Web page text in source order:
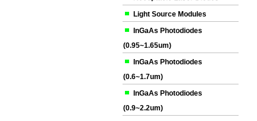
Light Source Modules
InGaAs Photodiodes
(0.95~1.65um)
InGaAs Photodiodes
(0.6~1.7um)
InGaAs Photodiodes
(0.9~2.2um)